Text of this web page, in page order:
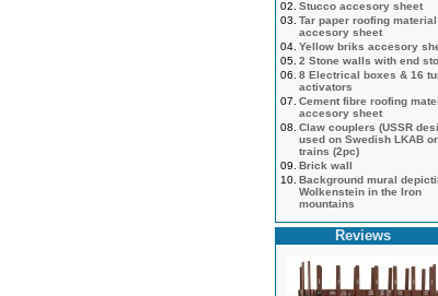
02. Stucco accesory sheet
03. Tar paper roofing material
accesory sheet
04. Yellow briks accesory
05. 2 Stone walls with end
06. 8 Electrical boxes & 16
activators
07. Cement fibre roofing
accesory sheet
08. Claw couplers (USSR
used on Swedish LKAB
trains (2pc)
09. Brick wall
10. Background mural
Wolkenstein in the Iron
mountains
Reviews